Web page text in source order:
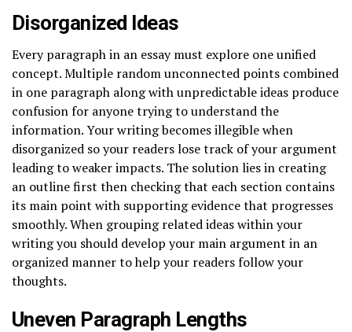
Disorganized Ideas
Every paragraph in an essay must explore one unified
concept. Multiple random unconnected points combined
in one paragraph along with unpredictable ideas produce
confusion for anyone trying to understand the
information. Your writing becomes illegible when
disorganized so your readers lose track of your argument
leading to weaker impacts. The solution lies in creating
an outline first then checking that each section contains
its main point with supporting evidence that progresses
smoothly. When grouping related ideas within your
writing you should develop your main argument in an
organized manner to help your readers follow your
thoughts.
Uneven Paragraph Lengths